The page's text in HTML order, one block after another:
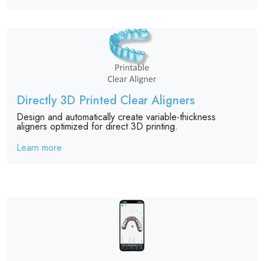
Directly 3D Printed Clear Aligners
Design and automatically create variable-thickness
aligners optimized for direct 3D printing.
Learn more